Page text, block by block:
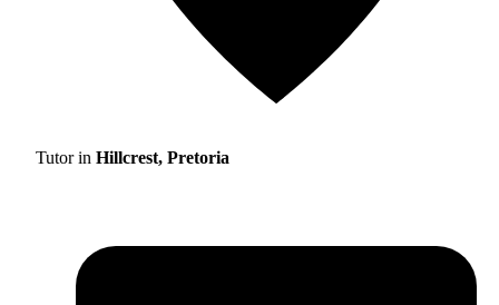
Tutor in Hillcrest, Pretoria